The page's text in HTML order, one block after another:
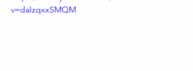
v=daIzqxxSMQM